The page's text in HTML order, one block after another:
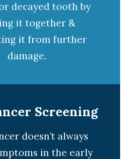
decayed tooth by
it together &
it from further
damage.
Screening
doesn’t always
in the early